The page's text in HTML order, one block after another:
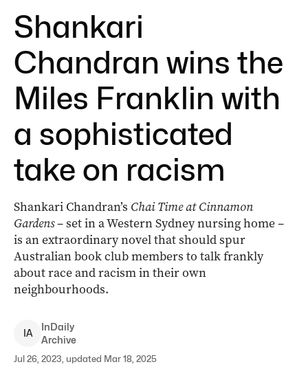
Shankari
Chandran wins the
Miles Franklin with
a sophisticated
take on racism
Shankari Chandran’s Chai Time at Cinnamon
Gardens– set in a Western Sydney nursing home –
is an extraordinary novel that should spur
Australian book club members to talk frankly
about race and racism in their own
neighbourhoods.
IA
InDaily
Archive
Jul 26, 2023, updated Mar 18, 2025